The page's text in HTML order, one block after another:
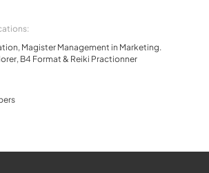
Magister Management in Marketing.
B4 Format & Reiki Practionner